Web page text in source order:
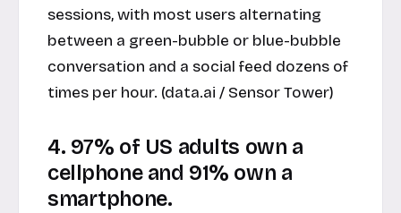
sessions, with most users alternating
between a green-bubble or blue-bubble
conversation and a social feed dozens of
times per hour. (data.ai / Sensor Tower)
4. 97% of US adults own a
cellphone and 91% own a
smartphone.